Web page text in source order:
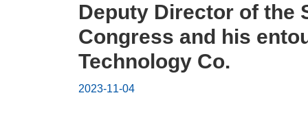
Congress
Deputy Director of the
Congress and his
Technology Co.
2023-11-04